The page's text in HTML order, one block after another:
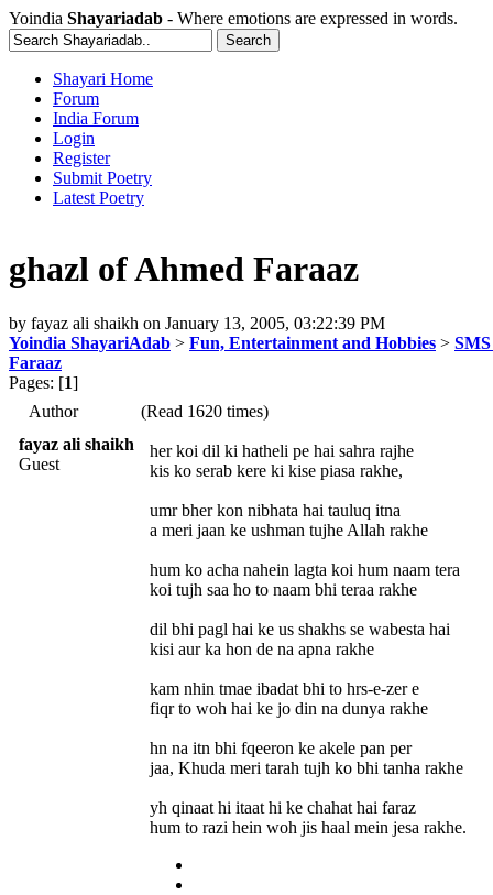
Yoindia Shayariadab - Where emotions are expressed in words.
Shayari Home
Forum
India Forum
Login
Register
Submit Poetry
Latest Poetry
ghazl of Ahmed Faraaz
by fayaz ali shaikh on January 13, 2005, 03:22:39 PM
Yoindia ShayariAdab > Fun, Entertainment and Hobbies >
Faraaz
Pages: [1]
Author
(Read 1620 times)
fayaz ali shaikh
Guest
her koi dil ki hatheli pe hai sahra rajhe
kis ko serab kere ki kise piasa rakhe,
umr bher kon nibhata hai tauluq itna
a meri jaan ke ushman tujhe Allah rakhe
hum ko acha nahein lagta koi hum naam tera
koi tujh saa ho to naam bhi teraa rakhe
dil bhi pagl hai ke us shakhs se wabesta hai
kisi aur ka hon de na apna rakhe
kam nhin tmae ibadat bhi to hrs-e-zer e
fiqr to woh hai ke jo din na dunya rakhe
hn na itn bhi fqeeron ke akele pan per
jaa, Khuda meri tarah tujh ko bhi tanha rakhe
yh qinaat hi itaat hi ke chahat hai faraz
hum to razi hein woh jis haal mein jesa rakhe.